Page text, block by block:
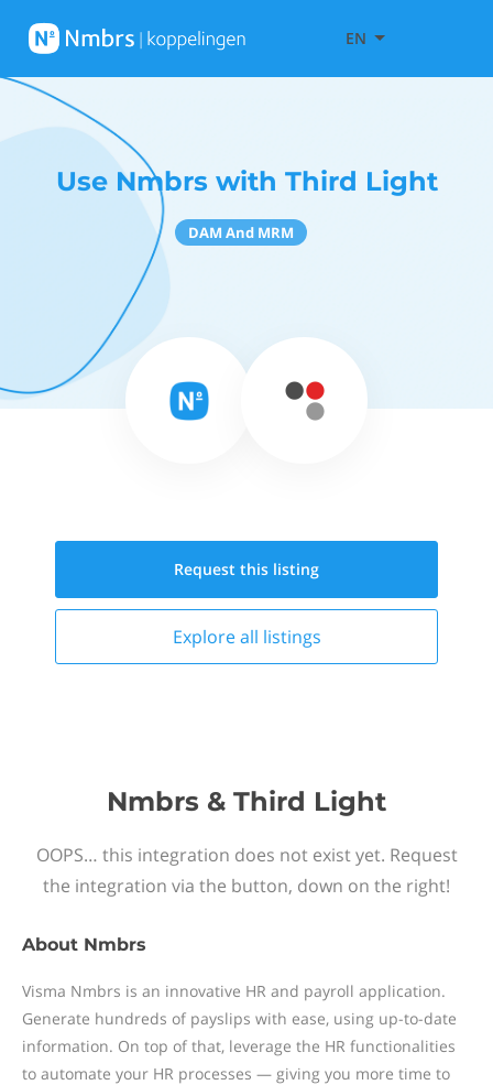
EN
Use Nmbrs with Third Light
DAM And MRM
Request this listing
Explore all listings
Nmbrs & Third Light
OOPS… this integration does not exist yet. Request
the integration via the button, down on the right!
About Nmbrs
Visma Nmbrs is an innovative HR and payroll application.
Generate hundreds of payslips with ease, using up-to-date
information. On top of that, leverage the HR functionalities
to automate your HR processes — giving you more time to